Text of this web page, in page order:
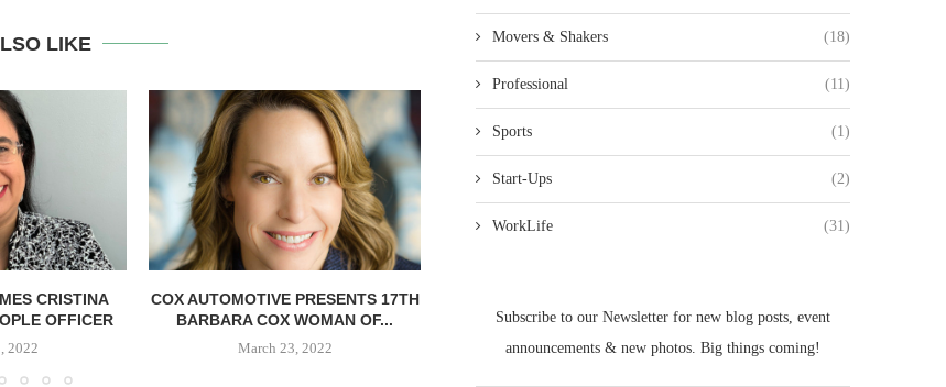
LIKE
CRISTINA
OFFICER
2022
COX AUTOMOTIVE PRESENTS 17TH
BARBARA COX WOMAN OF...
March 23, 2022
MANAGEMENT NAMES CAMILLE
ALEXANDER HEAD...
EHSANI TEAM UP
Movers & Shakers (18)
Professional (11)
Sports (1)
Start-Ups (2)
WorkLife (31)
Subscribe to our Newsletter for new blog posts, event
announcements & new photos. Big things coming!